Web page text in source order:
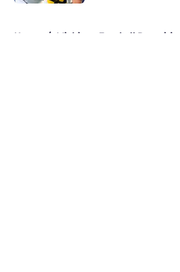
Home / Michigan Football Recruiting